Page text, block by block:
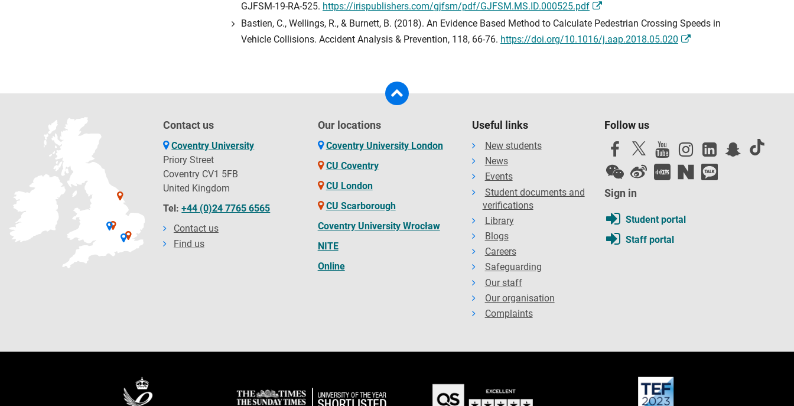
GJFSM-19-RA-525. https://irispublishers.com/gjfsm/pdf/GJFSM.MS.ID.000525.pdf
Bastien, C., Wellings, R., & Burnett, B. (2018). An Evidence Based Method to Calculate Pedestrian Crossing Speeds in
Vehicle Collisions. Accident Analysis & Prevention, 118, 66-76. https://doi.org/10.1016/j.aap.2018.05.020
Contact us
Coventry University
Priory Street
Coventry CV1 5FB
United Kingdom
Tel:+44 (0)24 7765 6565
Contact us
Find us
Our locations
Coventry University London
CU Coventry
CU London
CU Scarborough
Coventry University Wrocław
NITE
Online
Useful links
New students
News
Events
Student documents and
verifications
Library
Blogs
Careers
Safeguarding
Our staff
Our organisation
Complaints
Follow us
Sign in
Student portal
Staff portal